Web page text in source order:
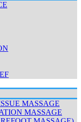
MASSAGE
MASSAGE